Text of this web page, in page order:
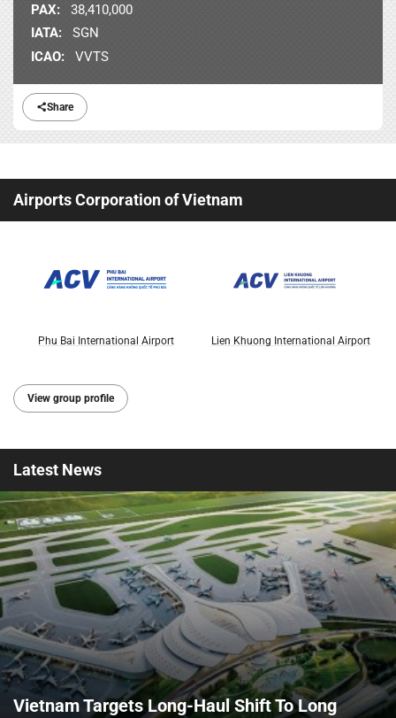
Share
PAX:
38,410,000
IATA:
SGN
ICAO:
VVTS
Airports Corporation of Vietnam
Phu Bai International Airport Lien Khuong International Airport
View group profile
Latest News
Vietnam Targets Long-Haul Shift To Long